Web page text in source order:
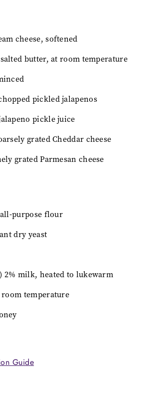
cheese, softened
butter, at room temperature
pickled jalapenos
pickle juice
grated Cheddar cheese
grated Parmesan cheese
all-purpose flour
dry yeast
2% milk, heated to lukewarm
room temperature
Guide